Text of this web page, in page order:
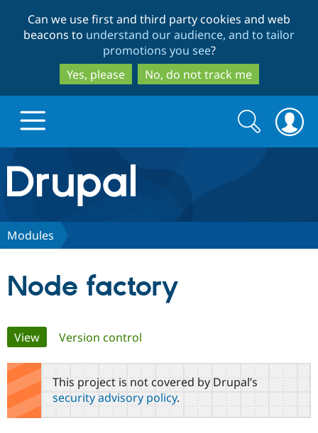
to
main
content
to
search
Can we use first and third party cookies and web
beacons to understand our audience, and to tailor
promotions you see?
Yes, please
No, do not track me
Drupal.org home
Discover Drupal
Drupal AI
Find a
Become a
Community
Community
Support Drupal
Search
form
Search
Modules
Node factory
Primary
tabs
View(active tab)
Version control
This project is not covered by Drupal’s
security advisory policy.